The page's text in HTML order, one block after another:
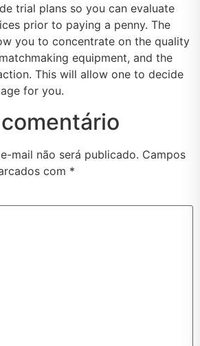
trial plans so you can evaluate
prior to paying a penny. The
you to concentrate on the quality
equipment, and the
This will allow one to decide
for you.
mail não será publicado. Campos
com *